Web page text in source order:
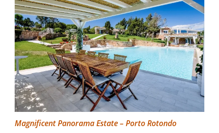
Magnificent Panorama Estate – Porto Rotondo